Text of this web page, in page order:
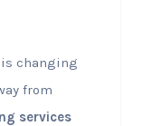
changing
from
services